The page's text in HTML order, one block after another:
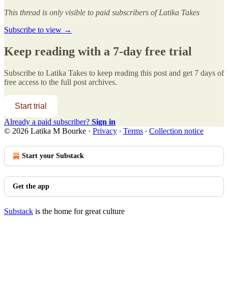
This thread is only visible to paid subscribers of Latika Takes
Subscribe to view →
Keep reading with a 7-day free trial
Subscribe to Latika Takes to keep reading this post and get 7 days of
free access to the full post archives.
Start trial
Already a paid subscriber? Sign in
© 2026 Latika M Bourke · Privacy ∙ Terms ∙ Collection notice
Start your Substack
Get the app
Substack is the home for great culture